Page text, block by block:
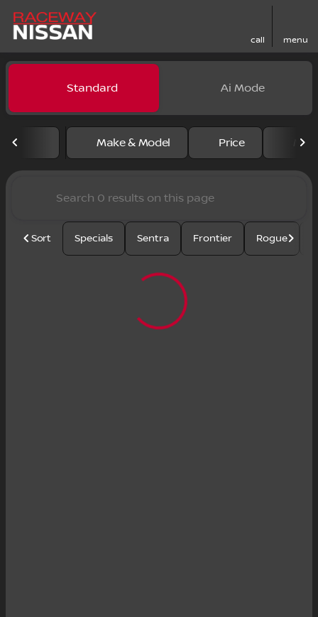
call menu
filter find
Vehicles for Sale at
Standard Ai Mode
Make & Model Price
Sort Specials Sentra Frontier Rogue